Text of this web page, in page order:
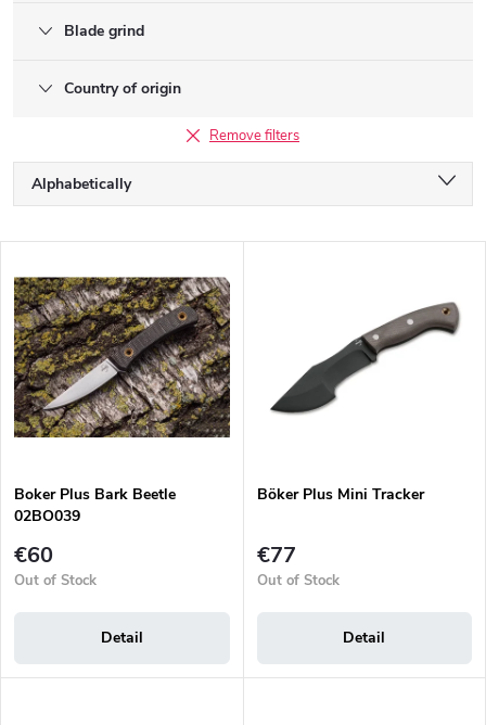
Blade grind
Country of origin
Remove filters
d
u
c
t
s
o
r
t
g
Alphabetically
Bestsellers
i
s
t
o
f
p
r
u
c
t
s
Boker Plus Bark Beetle
02BO039
€60
Out of Stock
Detail
Böker Plus Mini Tracker
€77
Out of Stock
Detail